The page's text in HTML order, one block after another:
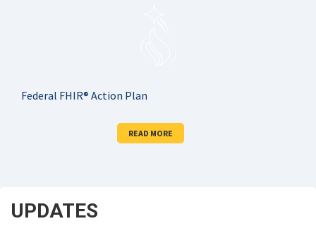
Federal FHIR® Action Plan
READ MORE
SCROLL
UPDATES